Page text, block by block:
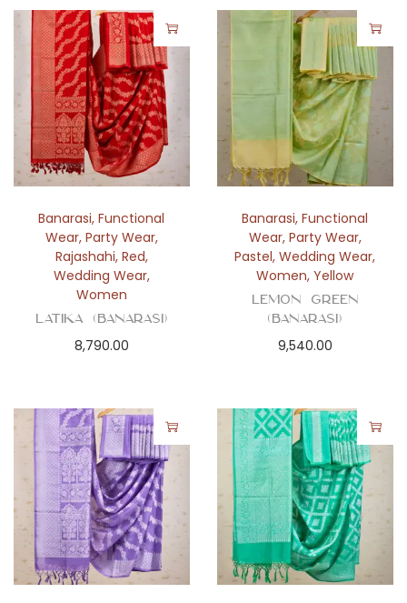
Banarasi,Functional
Wear, Party Wear,
Rajashahi, Red,
Wedding Wear,
Women
Latika (Banarasi)
8,790.00
Banarasi,Functional
Wear, Party Wear,
Pastel,Wedding Wear,
Women,Yellow
Lemon Green
(Banarasi)
9,540.00